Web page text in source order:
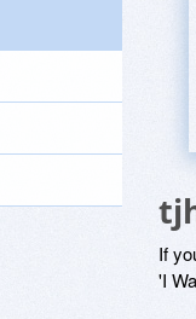
If
'I